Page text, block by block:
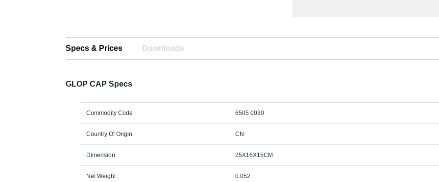
Specs & Prices Downloads
GLOP CAP Specs
Commodity Code 6505 0030
Country Of Origin CN
Dimension 25X16X15CM
Net Weight 0.052